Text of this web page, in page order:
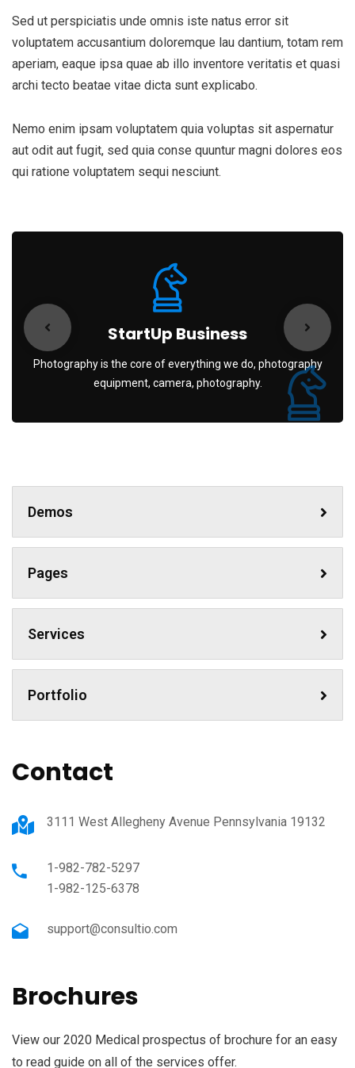
Sed ut perspiciatis unde omnis iste natus error sit
voluptatem accusantium doloremque lau dantium, totam rem
aperiam, eaque ipsa quae ab illo inventore veritatis et quasi
archi tecto beatae vitae dicta sunt explicabo.
Nemo enim ipsam voluptatem quia voluptas sit aspernatur
aut odit aut fugit, sed quia conse quuntur magni dolores eos
qui ratione voluptatem sequi nesciunt.
StartUp Business
Photography is the core of everything we do, photography
equipment, camera, photography.
Demos
Pages
Services
Portfolio
Contact
3111 West Allegheny Avenue Pennsylvania 19132
1-982-782-5297
1-982-125-6378
support@consultio.com
Brochures
View our 2020 Medical prospectus of brochure for an easy
to read guide on all of the services offer.